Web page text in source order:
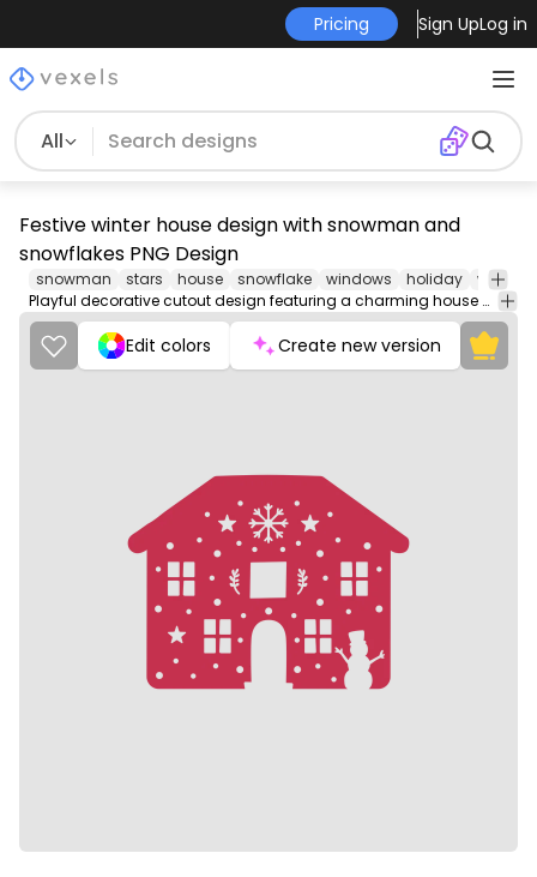
Pricing Sign UpLog in
All
Festive winter house design with snowman and
snowflakes PNG Design
snowman stars house snowflake windows holiday winter
Playful decorative cutout design featuring a charming house with a snowman and snowflakes.
Edit colors Create new version